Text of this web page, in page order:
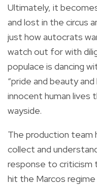
Ultimately, it
and lost in the circus
just how autocrats
watch out for with
populace is dancing
“pride and beauty
innocent human lives
wayside.
The production team
collect and
response to criticism
hit the Marcos